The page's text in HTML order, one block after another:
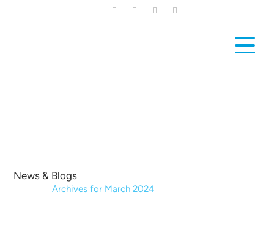
News & Blogs
Archives for March 2024